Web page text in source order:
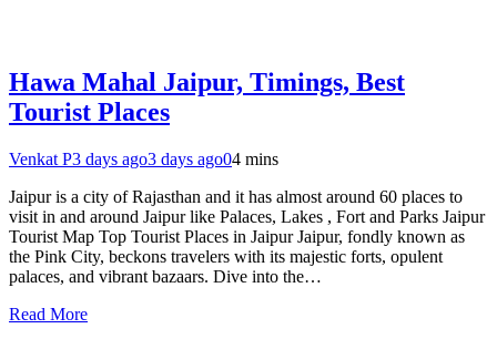
Hawa Mahal Jaipur, Timings, Best
Tourist Places
Venkat P3 days ago3 days ago04 mins
Jaipur is a city of Rajasthan and it has almost around 60 places to
visit in and around Jaipur like Palaces, Lakes , Fort and Parks Jaipur
Tourist Map Top Tourist Places in Jaipur Jaipur, fondly known as
the Pink City, beckons travelers with its majestic forts, opulent
palaces, and vibrant bazaars. Dive into the…
Read More